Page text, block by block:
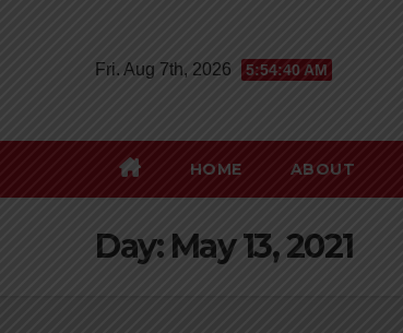
Fri. Aug 7th, 2026 5:54:41 AM
HOME ABOUT
Day: May 13, 2021